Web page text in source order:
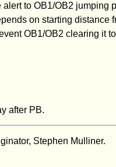
alert to OB1/OB2 jumping
on starting distance
OB1/OB2 clearing it
after PB.
Stephen Mulliner.